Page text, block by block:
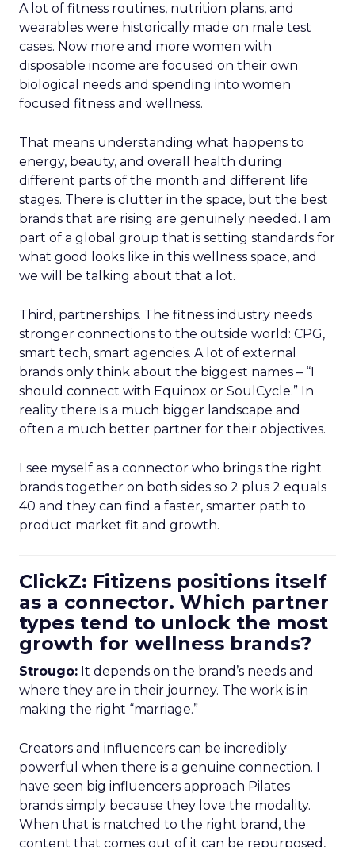
A lot of fitness routines, nutrition plans, and
wearables were historically made on male test
cases. Now more and more women with
disposable income are focused on their own
biological needs and spending into women
focused fitness and wellness.
That means understanding what happens to
energy, beauty, and overall health during
different parts of the month and different life
stages. There is clutter in the space, but the best
brands that are rising are genuinely needed. I am
part of a global group that is setting standards for
what good looks like in this wellness space, and
we will be talking about that a lot.
Third, partnerships. The fitness industry needs
stronger connections to the outside world: CPG,
smart tech, smart agencies. A lot of external
brands only think about the biggest names – “I
should connect with Equinox or SoulCycle.” In
reality there is a much bigger landscape and
often a much better partner for their objectives.
I see myself as a connector who brings the right
brands together on both sides so 2 plus 2 equals
40 and they can find a faster, smarter path to
product market fit and growth.
ClickZ: Fitizens positions itself
as a connector. Which partner
types tend to unlock the most
growth for wellness brands?
Strougo: It depends on the brand’s needs and
where they are in their journey. The work is in
making the right “marriage.”
Creators and influencers can be incredibly
powerful when there is a genuine connection. I
have seen big influencers approach Pilates
brands simply because they love the modality.
When that is matched to the right brand, the
content that comes out of it can be repurposed,